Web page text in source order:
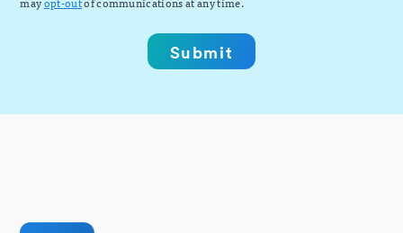
mayopt-outof communications at any time.